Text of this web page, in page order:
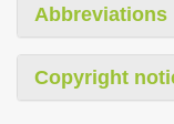
Abbreviations
Copyright